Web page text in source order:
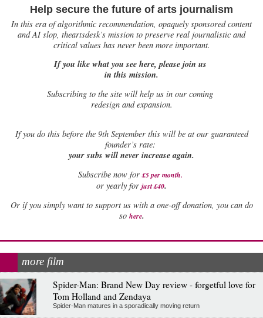
Help secure the future of arts journalism
In this era of algorithmic recommendation, opaquely sponsored content
and AI slop, theartsdesk’s mission to preserve real journalistic and
critical values has never been more important.
If you like what you see here, please join us
in this mission.
Subscribing to the site will help us in our coming
redesign and expansion.
Ifyou do this before the 9th September this will be at our guaranteed
founder’s rate:
your subs will never increase again.
Subscribe now for £5 per month.
or yearly for just £40.
Or if you simply want to support us with a one-off donation, you can do
so here.
more film
Spider-Man: Brand New Day review - forgetful love for
Tom Holland and Zendaya
Spider-Man matures in a sporadically moving return